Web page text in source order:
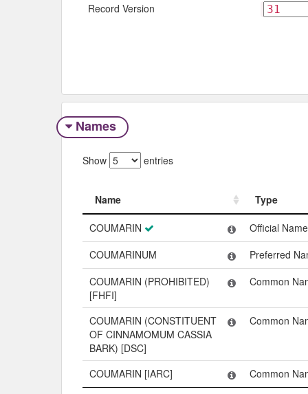
Record Version
Names
Show entries
Name
Type
Name
Type
COUMARIN
Official Name
COUMARINUM
Preferred
COUMARIN (PROHIBITED)
[FHFI]
Common
COUMARIN (CONSTITUENT
OF CINNAMOMUM CASSIA
BARK) [DSC]
Common
COUMARIN [IARC] Common